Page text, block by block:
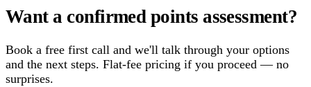
Want a confirmed points assessment?
Book a free first call and we'll talk through your options
and the next steps. Flat-fee pricing if you proceed — no
surprises.